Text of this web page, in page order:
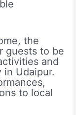
the
guests to be
and
Udaipur.
to local